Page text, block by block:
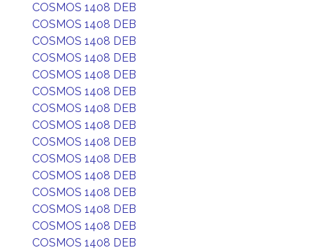
COSMOS 1408 DEB
COSMOS 1408 DEB
COSMOS 1408 DEB
COSMOS 1408 DEB
COSMOS 1408 DEB
COSMOS 1408 DEB
COSMOS 1408 DEB
COSMOS 1408 DEB
COSMOS 1408 DEB
COSMOS 1408 DEB
COSMOS 1408 DEB
COSMOS 1408 DEB
COSMOS 1408 DEB
COSMOS 1408 DEB
COSMOS 1408 DEB